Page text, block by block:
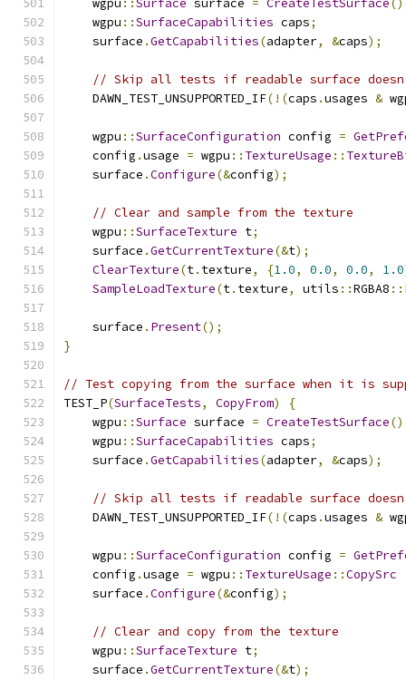
    wgpu
::Surface surface = CreateTestSurface
    wgpu
::SurfaceCapabilities caps;
    surface
.GetCapabilities(adapter, &caps);
// Skip all tests if readable surface
    DAWN_TEST_UNSUPPORTED_IF
(!(caps .usages &
    wgpu
::SurfaceConfiguration config =
    config
.usage = wgpu :: TextureUsage ::
    surface
.Configure(&config);
// Clear and sample from the texture
    wgpu
::SurfaceTexture t;
    surface
.GetCurrentTexture(&t);
ClearTexture(t. texture, {1.0, 0.0, 0.0, 1.0
SampleLoadTexture(t. texture, utils ::RGBA8 ::
    surface
. Present();
}
// Test copying from the surface when it is
TEST_P(SurfaceTests, CopyFrom)
{
    wgpu
::Surface surface = CreateTestSurface
    wgpu
::SurfaceCapabilities caps;
    surface
.GetCapabilities(adapter, &caps);
// Skip all tests if readable surface
    DAWN_TEST_UNSUPPORTED_IF
(!(caps .usages &
    wgpu
::SurfaceConfiguration config =
    config
.usage = wgpu :: TextureUsage ::CopySrc
    surface
.Configure(&config);
// Clear and copy from the texture
    wgpu
::SurfaceTexture t;
    surface
.GetCurrentTexture(&t);